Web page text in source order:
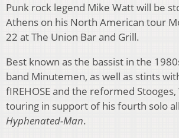
Punk rock legend Mike Watt will be
Athens on his North American tour
22 at The Union Bar and Grill.
Best known as the bassist in the
band Minutemen, as well as stints
fIREHOSE and the reformed
touring in support of his fourth solo
Hyphenated-Man.